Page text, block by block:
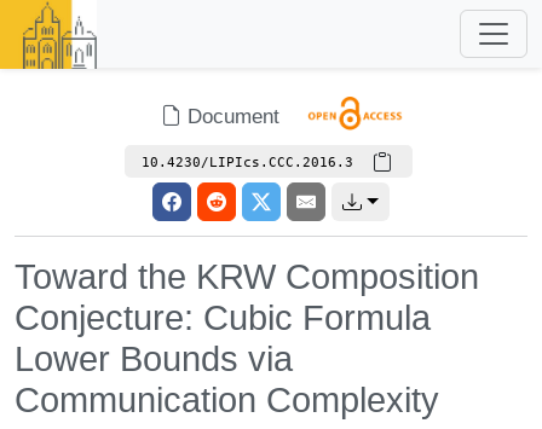
Document
10.4230/LIPIcs.CCC.2016.3
Toward the KRW Composition
Conjecture: Cubic Formula
Lower Bounds via
Communication Complexity